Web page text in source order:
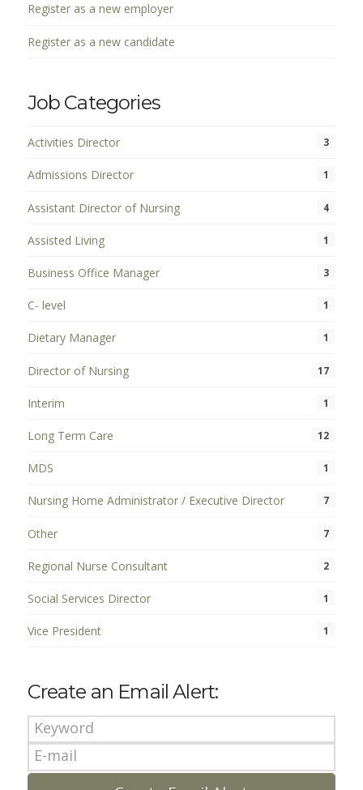
Register as a new employer
Register as a new candidate
Job Categories
Activities Director 3
Admissions Director 1
Assistant Director of Nursing 4
Assisted Living 1
Business Office Manager 3
C- level 1
Dietary Manager 1
Director of Nursing 17
Interim 1
Long Term Care 12
MDS 1
Nursing Home Administrator / Executive Director 7
Other 7
Regional Nurse Consultant 2
Social Services Director 1
Vice President 1
Create an Email Alert: